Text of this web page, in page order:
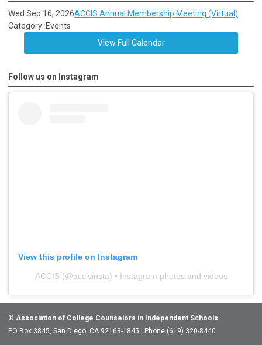
Wed Sep 16, 2026ACCIS Annual Membership Meeting (Virtual)
Category: Events
View Full Calendar
Follow us on Instagram
View this profile on Instagram
ACCIS(@accisinsta) • Instagram photos and videos
© Association of College Counselors in Independent Schools
PO Box 3845, San Diego, CA 92163-1845 | Phone (619) 320-8440